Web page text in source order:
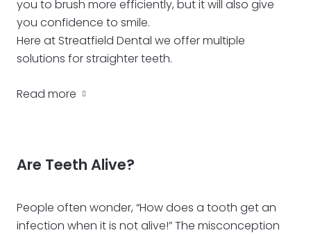
you to brush more efficiently, but it will also give
you confidence to smile.
Here at Streatfield Dental we offer multiple
solutions for straighter teeth.
Read more
Are Teeth Alive?
People often wonder, “How does a tooth get an
infection when it is not alive!” The misconception